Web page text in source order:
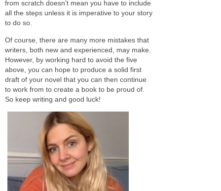
from scratch doesn’t mean you have to include
all the steps unless it is imperative to your story
to do so.
Of course, there are many more mistakes that
writers, both new and experienced, may make.
However, by working hard to avoid the five
above, you can hope to produce a solid first
draft of your novel that you can then continue
to work from to create a book to be proud of.
So keep writing and good luck!